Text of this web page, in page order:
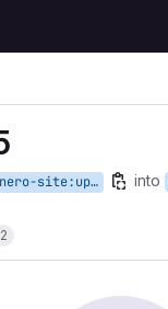
hashes-cli-0.15.0.5 into
2